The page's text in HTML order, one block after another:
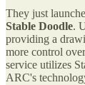
They just
Stable Doodle.
providing a
more control
service utilizes
ARC's